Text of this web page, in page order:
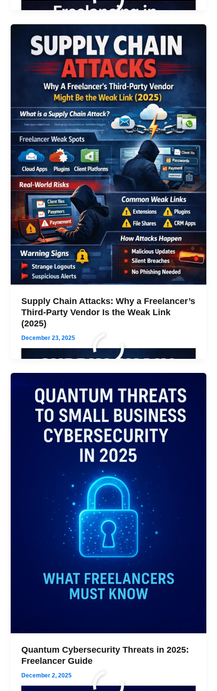
Supply Chain Attacks: Why a Freelancer’s
Third-Party Vendor Is the Weak Link
(2025)
December 23, 2025
Quantum Cybersecurity Threats in 2025:
Freelancer Guide
December 2, 2025